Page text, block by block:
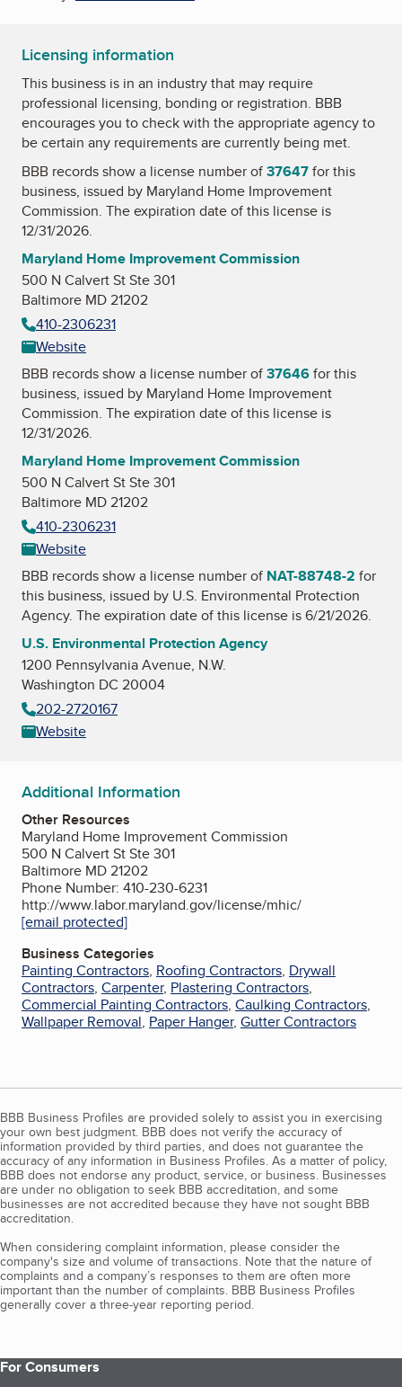
Licensing information
This business is in an industry that may require
professional licensing, bonding or registration. BBB
encourages you to check with the appropriate agency to
be certain any requirements are currently being met.
BBB records show a license number of37647for this
business, issued by Maryland Home Improvement
Commission. The expiration date of this license is
12/31/2026.
Maryland Home Improvement Commission
500 N Calvert St Ste 301
Baltimore MD 21202
410-2306231
Website
BBB records show a license number of37646for this
business, issued by Maryland Home Improvement
Commission. The expiration date of this license is
12/31/2026.
Maryland Home Improvement Commission
500 N Calvert St Ste 301
Baltimore MD 21202
410-2306231
Website
BBB records show a license number of NAT-88748-2 for
this business, issued by U.S. Environmental Protection
Agency. The expiration date of this license is 6/21/2026.
U.S. Environmental Protection Agency
1200 Pennsylvania Avenue, N.W.
Washington DC 20004
202-2720167
Website
Additional Information
Other Resources
Maryland Home Improvement Commission
500 N Calvert St Ste 301
Baltimore MD 21202
Phone Number: 410-230-6231
http://www.labor.maryland.gov/license/mhic/
[email protected]
Business Categories
Painting Contractors, Roofing Contractors, Drywall
Contractors, Carpenter, Plastering Contractors,
Commercial Painting Contractors, Caulking Contractors,
Wallpaper Removal, Paper Hanger, Gutter Contractors
BBB Business Profiles are provided solely to assist you in exercising
your own best judgment. BBB does not verify the accuracy of
information provided by third parties, and does not guarantee the
accuracy of any information in Business Profiles. As a matter of policy,
BBB does not endorse any product, service, or business. Businesses
are under no obligation to seek BBB accreditation, and some
businesses are not accredited because they have not sought BBB
accreditation.
When considering complaint information, please consider the
company's size and volume of transactions. Note that the nature of
complaints and a company’s responses to them are often more
important than the number of complaints. BBB Business Profiles
generally cover a three-year reporting period.
For Consumers